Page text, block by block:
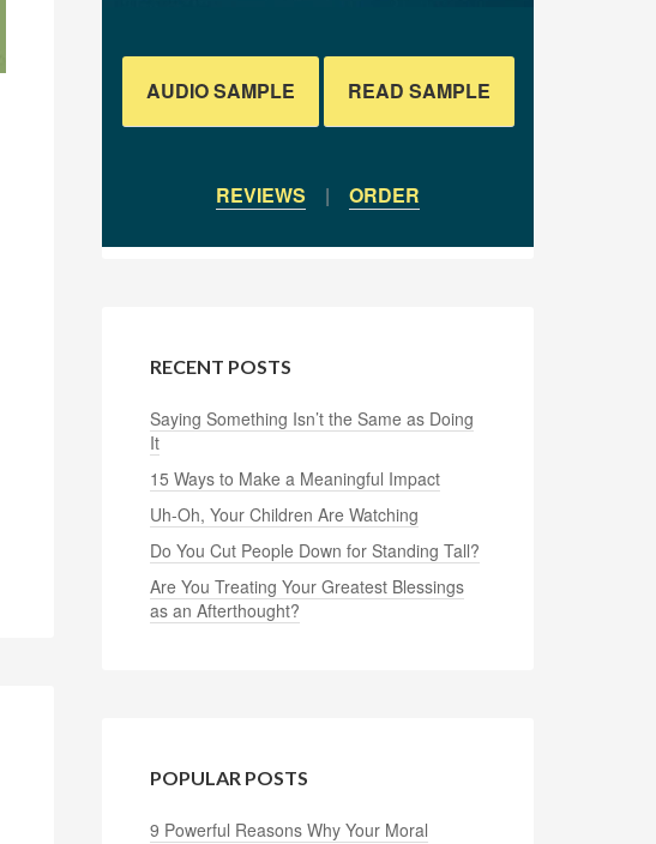
AUDIO SAMPLE READ SAMPLE
REVIEWS | ORDER
RECENT POSTS
Saying Something Isn’t the Same as Doing
It
15 Ways to Make a Meaningful Impact
Uh-Oh, Your Children Are Watching
Do You Cut People Down for Standing Tall?
Are You Treating Your Greatest Blessings
as an Afterthought?
POPULAR POSTS
9 Powerful Reasons Why Your Moral